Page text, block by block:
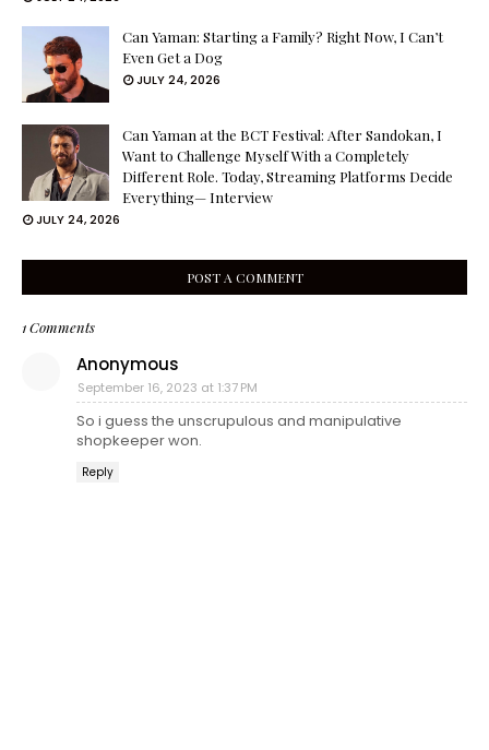
Can Yaman: Starting a Family? Right Now, I Can’t
Even Get a Dog
JULY 24, 2026
Can Yaman at the BCT Festival: After Sandokan, I
Want to Challenge Myself With a Completely
Different Role. Today, Streaming Platforms Decide
Everything— Interview
JULY 24, 2026
POST A COMMENT
1 Comments
Anonymous
September 16, 2023 at 1:37 PM
So i guess the unscrupulous and manipulative
shopkeeper won.
Reply